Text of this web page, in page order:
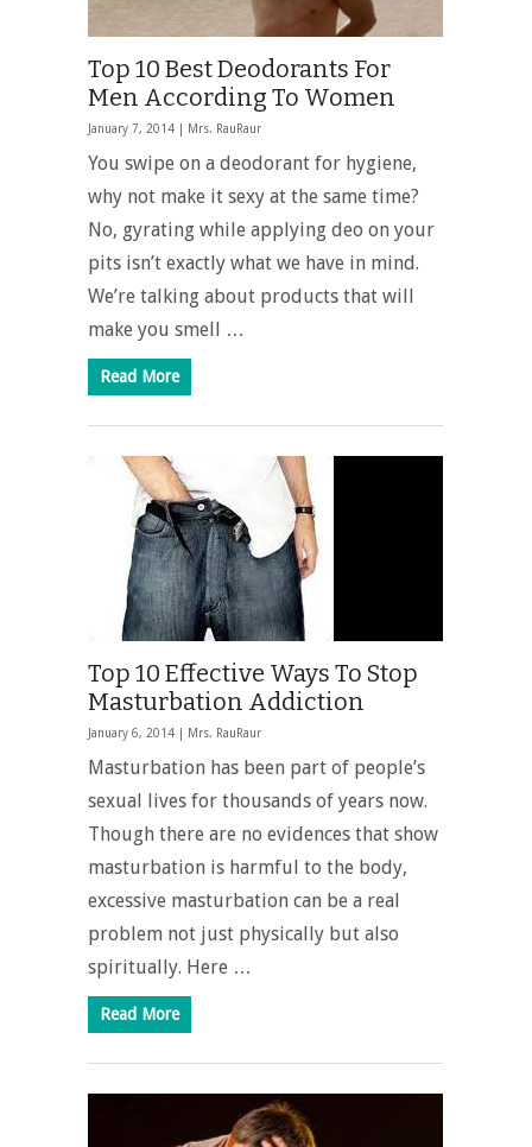
Top 10 Best Deodorants For
Men According To Women
January 7, 2014 | Mrs. RauRaur
You swipe on a deodorant for hygiene,
why not make it sexy at the same time?
No, gyrating while applying deo on your
pits isn’t exactly what we have in mind.
We’re talking about products that will
make you smell …
Read More
Top 10 Effective Ways To Stop
Masturbation Addiction
January 6, 2014 | Mrs. RauRaur
Masturbation has been part of people’s
sexual lives for thousands of years now.
Though there are no evidences that show
masturbation is harmful to the body,
excessive masturbation can be a real
problem not just physically but also
spiritually. Here …
Read More